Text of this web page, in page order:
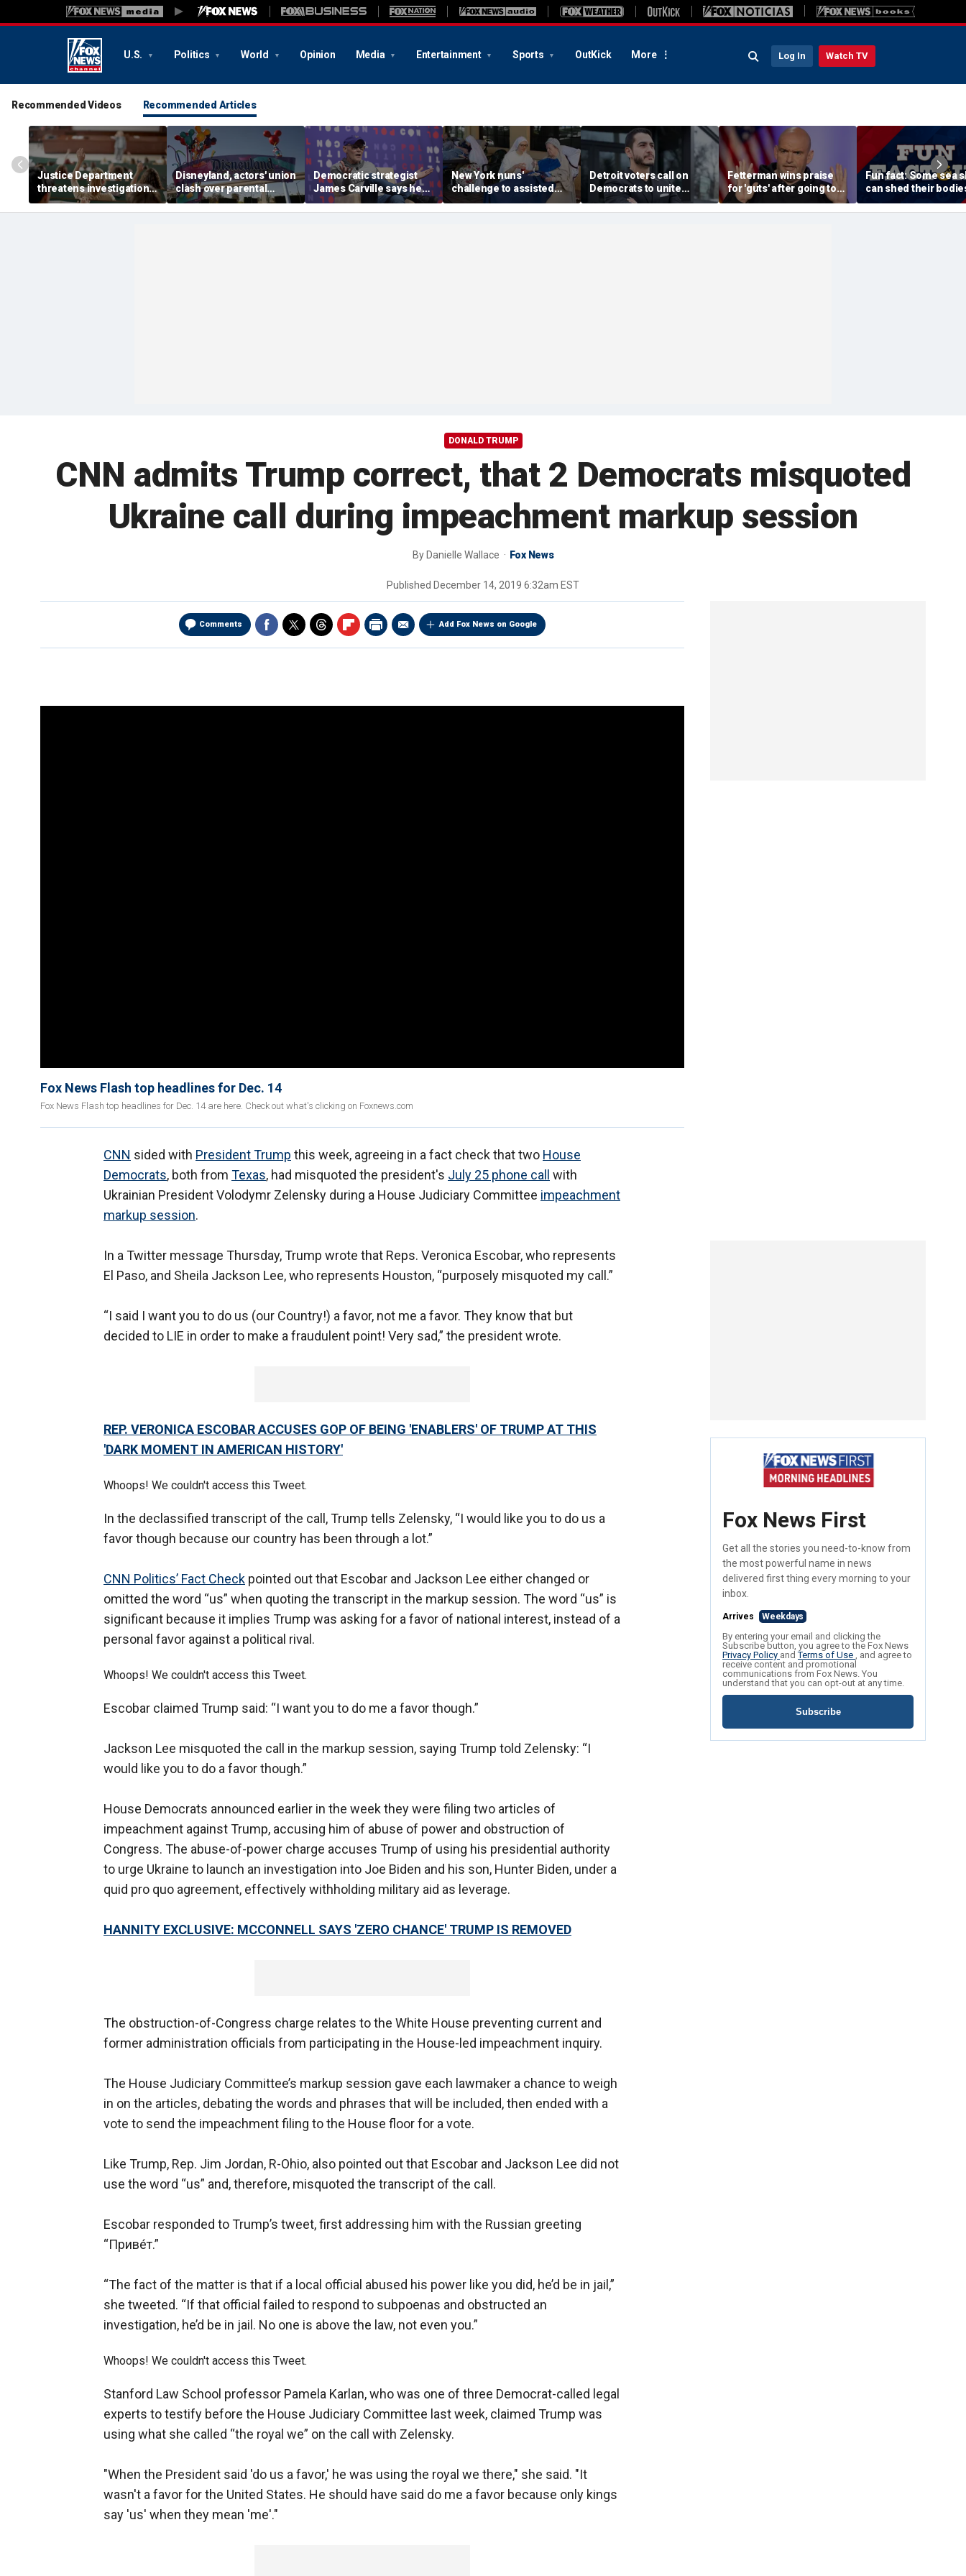
U.S. Politics World Opinion Media Entertainment Sports OutKick More Log In Watch TV
Recommended Videos Recommended Articles
Justice Department
threatens investigation
into university
professors' BIPOC-only
Disneyland, actors' union
clash over parental
leave, benefits as union
negotiates first contract
Democratic strategist
James Carville says he
could become a
Republican under one
New York nuns'
challenge to assisted
suicide law is about
protecting freedom,
Detroit voters call on
Democrats to unite
around El-Sayed after
stunning victory of far-
Fetterman wins praise
for 'guts' after going toe-
to-toe with Jon Stewart
over Israel support
Fun fact: Some sea
can shed their
and grow new ones
DONALD TRUMP
CNN admits Trump correct, that 2 Democrats misquoted
Ukraine call during impeachment markup session
By Danielle Wallace Fox News
Published December 14, 2019 6:32am EST
Comments Add Fox News on Google
Fox News Flash top headlines for Dec. 14
Fox News Flash top headlines for Dec. 14 are here. Check out what's clicking on Foxnews.com
CNN sided with President Trump this week, agreeing in a fact check that two House
Democrats, both from Texas, had misquoted the president's July 25 phone call with
Ukrainian President Volodymr Zelensky during a House Judiciary Committee impeachment
markup session.
In a Twitter message Thursday, Trump wrote that Reps. Veronica Escobar, who represents
El Paso, and Sheila Jackson Lee, who represents Houston, “purposely misquoted my call.”
“I said I want you to do us (our Country!) a favor, not me a favor. They know that but
decided to LIE in order to make a fraudulent point! Very sad,” the president wrote.
REP. VERONICA ESCOBAR ACCUSES GOP OF BEING 'ENABLERS' OF TRUMP AT THIS
'DARK MOMENT IN AMERICAN HISTORY'
Whoops! We couldn't access this Tweet.
In the declassified transcript of the call, Trump tells Zelensky, “I would like you to do us a
favor though because our country has been through a lot.”
CNN Politics’ Fact Check pointed out that Escobar and Jackson Lee either changed or
omitted the word “us” when quoting the transcript in the markup session. The word “us” is
significant because it implies Trump was asking for a favor of national interest, instead of a
personal favor against a political rival.
Whoops! We couldn't access this Tweet.
Escobar claimed Trump said: “I want you to do me a favor though.”
Jackson Lee misquoted the call in the markup session, saying Trump told Zelensky: “I
would like you to do a favor though.”
House Democrats announced earlier in the week they were filing two articles of
impeachment against Trump, accusing him of abuse of power and obstruction of
Congress. The abuse-of-power charge accuses Trump of using his presidential authority
to urge Ukraine to launch an investigation into Joe Biden and his son, Hunter Biden, under a
quid pro quo agreement, effectively withholding military aid as leverage.
HANNITY EXCLUSIVE: MCCONNELL SAYS 'ZERO CHANCE' TRUMP IS REMOVED
The obstruction-of-Congress charge relates to the White House preventing current and
former administration officials from participating in the House-led impeachment inquiry.
The House Judiciary Committee’s markup session gave each lawmaker a chance to weigh
in on the articles, debating the words and phrases that will be included, then ended with a
vote to send the impeachment filing to the House floor for a vote.
Like Trump, Rep. Jim Jordan, R-Ohio, also pointed out that Escobar and Jackson Lee did not
use the word “us” and, therefore, misquoted the transcript of the call.
Escobar responded to Trump’s tweet, first addressing him with the Russian greeting
“Приве́т.”
“The fact of the matter is that if a local official abused his power like you did, he’d be in jail,”
she tweeted. “If that official failed to respond to subpoenas and obstructed an
investigation, he’d be in jail. No one is above the law, not even you.”
Whoops! We couldn't access this Tweet.
Stanford Law School professor Pamela Karlan, who was one of three Democrat-called legal
experts to testify before the House Judiciary Committee last week, claimed Trump was
using what she called “the royal we” on the call with Zelensky.
"When the President said 'do us a favor,' he was using the royal we there," she said. "It
wasn't a favor for the United States. He should have said do me a favor because only kings
say 'us' when they mean 'me'."
Fox News First
Get all the stories you need-to-know from
the most powerful name in news
delivered first thing every morning to your
inbox.
Arrives Weekdays
By entering your email and clicking the
Subscribe button, you agree to the Fox News
Privacy Policy andTerms of Use , and agree to
receive content and promotional
communications from Fox News. You
understand that you can opt-out at any time.
Subscribe